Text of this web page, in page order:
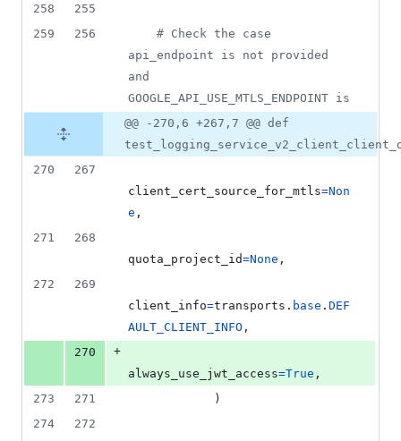
258
255
259
256
# Check the case
api_endpoint is not provided
and
GOOGLE_API_USE_MTLS_ENDPOINT is
@@ -270,6 +267,7 @@ def
270
267
client_cert_source_for_mtls=Non
e ,
271
268
quota_project_id=None ,
272
269
client_info=transports . base . DEF
AULT_CLIENT_INFO ,
270
+
always_use_jwt_access=True ,
273
271
            )
274
272